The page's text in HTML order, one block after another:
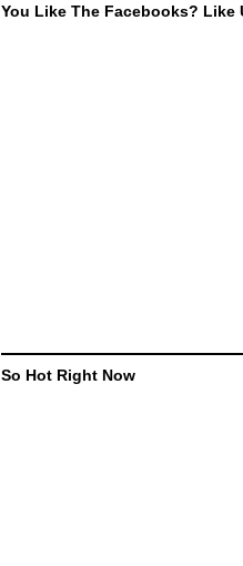
You Like The Facebooks? Like
So Hot Right Now